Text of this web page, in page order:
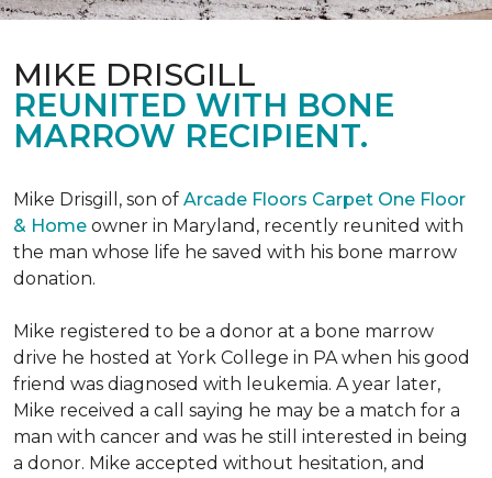
MIKE DRISGILL
REUNITED WITH BONE
MARROW RECIPIENT.
Mike Drisgill, son of Arcade Floors Carpet One Floor
& Home owner in Maryland, recently reunited with
the man whose life he saved with his bone marrow
donation.
Mike registered to be a donor at a bone marrow
drive he hosted at York College in PA when his good
friend was diagnosed with leukemia. A year later,
Mike received a call saying he may be a match for a
man with cancer and was he still interested in being
a donor. Mike accepted without hesitation, and